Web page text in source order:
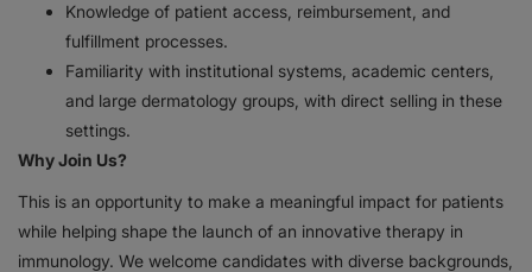
Knowledge of patient access, reimbursement, and
fulfillment processes.
Familiarity with institutional systems, academic centers,
and large dermatology groups, with direct selling in these
settings.
Why Join Us?
This is an opportunity to make a meaningful impact for patients
while helping shape the launch of an innovative therapy in
immunology. We welcome candidates with diverse backgrounds,